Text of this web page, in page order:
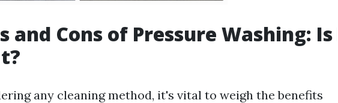
and Cons of Pressure Washing:
any cleaning method, it's vital to weigh the benefits